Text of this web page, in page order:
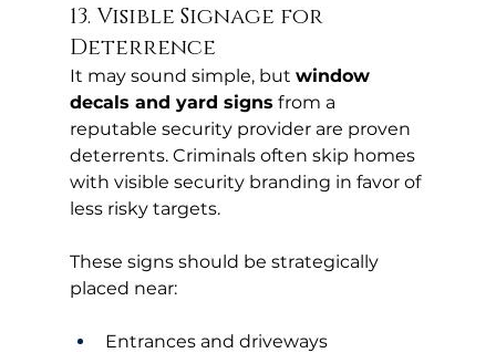
13. Visible Signage for
Deterrence
It may sound simple, but window
decals and yard signs from a
reputable security provider are proven
deterrents. Criminals often skip homes
with visible security branding in favor of
less risky targets.
These signs should be strategically
placed near:
Entrances and driveways